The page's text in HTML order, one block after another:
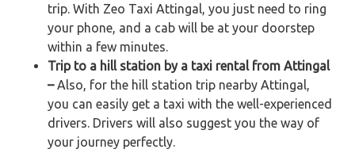
trip. With Zeo Taxi Attingal, you just need to ring
your phone, and a cab will be at your doorstep
within a few minutes.
Trip to a hill station by a taxi rental from Attingal
–Also, for the hill station trip nearby Attingal,
you can easily get a taxi with the well-experienced
drivers. Drivers will also suggest you the way of
your journey perfectly.